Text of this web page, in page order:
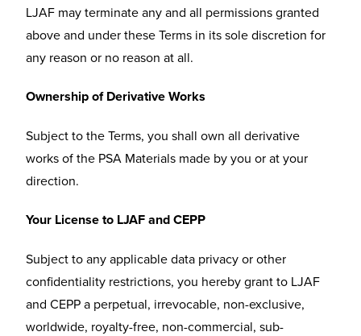
LJAF may terminate any and all permissions granted
above and under these Terms in its sole discretion for
any reason or no reason at all.
Ownership of Derivative Works
Subject to the Terms, you shall own all derivative
works of the PSA Materials made by you or at your
direction.
Your License to LJAF and CEPP
Subject to any applicable data privacy or other
confidentiality restrictions, you hereby grant to LJAF
and CEPP a perpetual, irrevocable, non-exclusive,
worldwide, royalty-free, non-commercial, sub-